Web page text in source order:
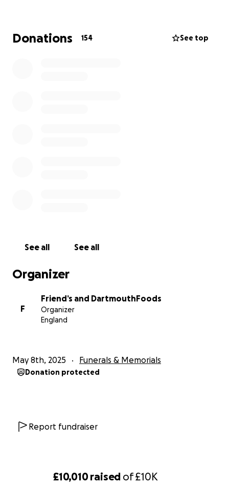
£10,010raised of£10K
and her funeral.
Thank you all in advance!
Donations 154 See top
See all See all
Organizer
F
Friend’s and DartmouthFoods
Organizer
England
May 8th, 2025 Funerals & Memorials
Donation protected
Report fundraiser